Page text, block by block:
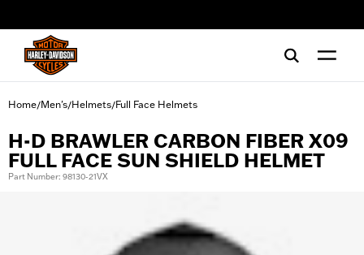
Home/Men's/Helmets/Full Face Helmets
H-D BRAWLER CARBON FIBER X09
FULL FACE SUN SHIELD HELMET
Part Number: 98130-21VX